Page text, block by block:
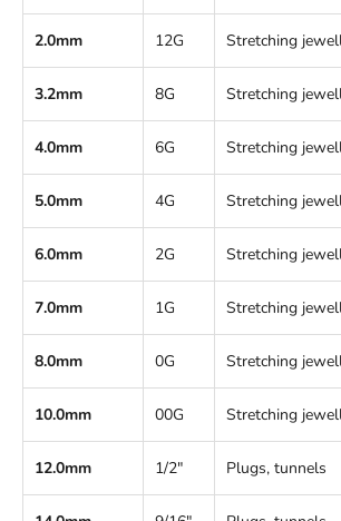
2.0mm 12G Stretching
3.2mm 8G Stretching
4.0mm 6G Stretching
5.0mm 4G Stretching
6.0mm 2G Stretching
7.0mm 1G Stretching
8.0mm 0G Stretching
10.0mm 00G Stretching
12.0mm 1/2" Plugs, tunnels